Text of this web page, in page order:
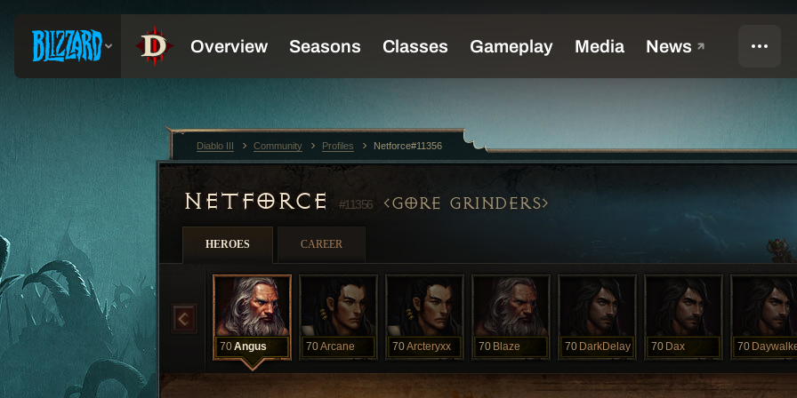
NETFORCE #11356 GORE GRINDERS
HEROES CAREER
70Angus 70Arcane 70Arcteryxx 70 Blaze 70 DarkDelay 70 Dax 70
Diablo III Community Profiles Netforce#11356